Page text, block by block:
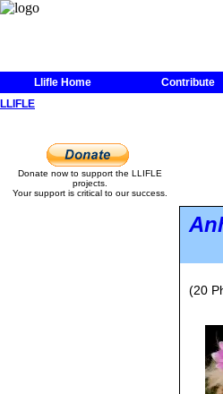
Llifle Home
Contribute
LLIFLE
Donate now to support the LLIFLE
projects.
Your support is critical to our success.
(20